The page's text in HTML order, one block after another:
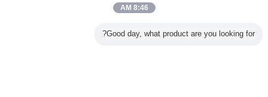
8:46 AM
Good day, what product are you looking for?